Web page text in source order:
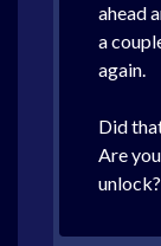
ahead
a
again.
Did
Are
unlock?